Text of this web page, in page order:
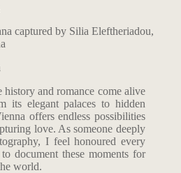
and romance come alive
its elegant palaces to hidden
offers endless possibilities
love. As someone deeply
I feel honoured every
document these moments for
world.